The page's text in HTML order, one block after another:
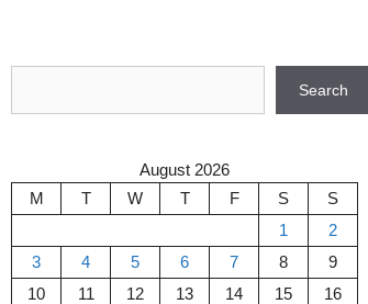
Search
August 2026
M
T W T F S
S
1
2
3
4 5 6 7 8
9
10
11 12 13 14 15
16